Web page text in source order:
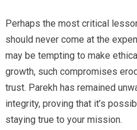
Perhaps the most critical
should never come at the
may be tempting to make
growth, such compromises
trust. Parekh has remained
integrity, proving that it’s
staying true to your mission.